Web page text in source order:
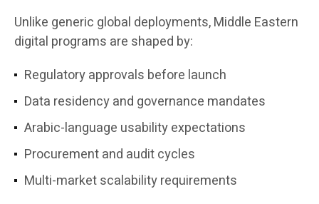
Unlike generic global deployments, Middle Eastern
digital programs are shaped by:
Regulatory approvals before launch
Data residency and governance mandates
Arabic-language usability expectations
Procurement and audit cycles
Multi-market scalability requirements